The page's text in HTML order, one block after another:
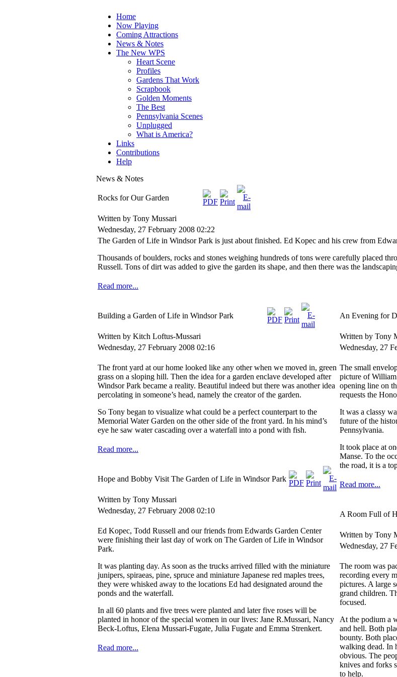
Home
Now Playing
Coming Attractions
News & Notes
The New WPS
Heart Scene
Profiles
Gardens That Work
Scrapbook
Golden Moments
The Best
Pennsylvania Scenes
Unplugged
What is America?
Links
Contributions
Help
News & Notes
Rocks for Our Garden
Written by Tony Mussari
Wednesday, 27 February 2008 02:22
The Garden of Life in Windsor Park is just about finished. Ed Kopec and his crew from
Thousands of boulders, rocks and stones weighing hundreds of tons were carefully placed
Russell. Tons of dirt was added to give the garden its shape, and then there was the
Read more...
Building a Garden of Life in Windsor Park
Written by Kitch Loftus-Mussari
Wednesday, 27 February 2008 02:16
The front yard at our home looked like any other when we moved in, green
grass on a sloping hill. Then the idea for a garden enclave developed after
Windsor Park became a reality. Beautiful indeed but there was another idea
percolating in someone’s head, namely the creator of the garden.
So Tony began to visualize what could be a perfect counterpart to the
Memorial Water Garden on the other side of the front yard. In his mind’s
eye he saw water cascading over a waterfall into a pond with fish.
Read more...
Hope and Bobby Visit The Garden of Life in Windsor Park
Written by Tony Mussari
Wednesday, 27 February 2008 02:10
Ed Kopec, Todd Russell and our friends from Edwards Garden Center
were finishing their last day of work on The Garden of Life in Windsor
Park.
It was planting day. As soon as the trucks arrived filled with the miniature
junipers, spiraeas, pine, spruce and miniature Japanese red maples trees,
they were whisked away to the locations Ed had designated around the
ponds and the waterfall.
In all 60 plants and five trees were planted and later five roses will be
planted in honor of the special women in our lives: Jane R.Mussari, Nancy
Beck-Loftus, Elena Mussari-Fugate, Julia Fugate and Emma Strenkert.
Read more...
An Evening for
Written by Tony
Wednesday, 27
The small
picture of
opening line on
requests the
It was a classy
future of the
Pennsylvania.
It took place at
Manse. To the
the road, it is a
Read more...
A Room Full of
Written by Tony
Wednesday, 27
The room was
recording every
pictures. A large
grand children.
focused.
At the podium a
and hell. Both
bounty. Both
walking dead. In
obvious. The
knives and forks
to help.